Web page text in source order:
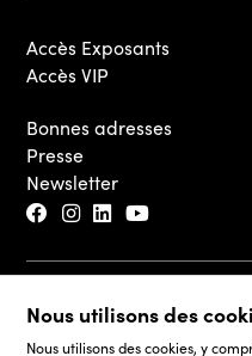
Nous utilisons des
Nous utilisons des cookies, y
Accès Exposants
Accès VIP
Bonnes adresses
Presse
Newsletter
© 2026 - Luxembourg Art
Mentions légales